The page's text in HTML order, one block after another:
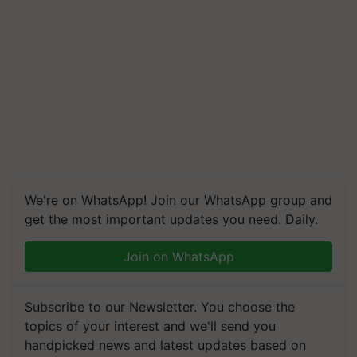
We're on WhatsApp! Join our WhatsApp group and
get the most important updates you need. Daily.
Join on WhatsApp
Subscribe to our Newsletter. You choose the
topics of your interest and we'll send you
handpicked news and latest updates based on